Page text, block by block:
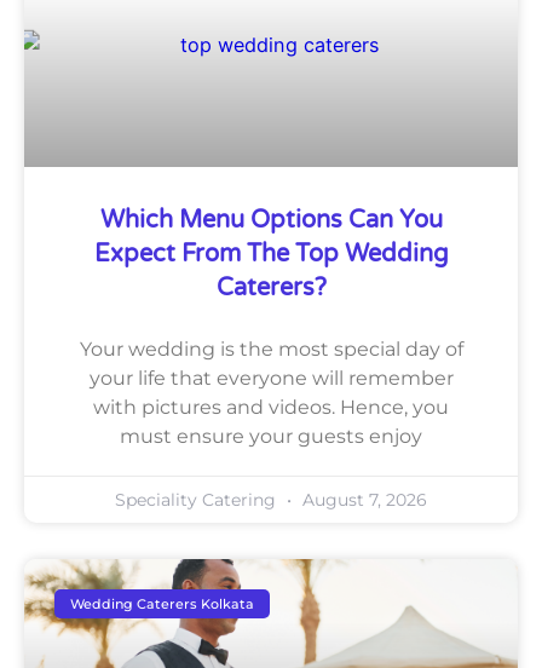
Which Menu Options Can You
Expect From The Top Wedding
Caterers?
Your wedding is the most special day of
your life that everyone will remember
with pictures and videos. Hence, you
must ensure your guests enjoy
Speciality Catering August 7, 2026
Wedding Caterers Kolkata